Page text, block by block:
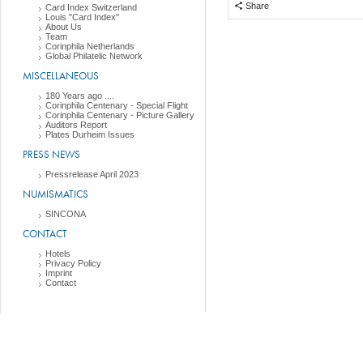
Card Index Switzerland
Louis "Card Index"
About Us
Team
Corinphila Netherlands
Global Philatelic Network
MISCELLANEOUS
180 Years ago ....
Corinphila Centenary - Special Flight
Corinphila Centenary - Picture Gallery
Auditors Report
Plates Durheim Issues
PRESS NEWS
Pressrelease April 2023
NUMISMATICS
SINCONA
CONTACT
Hotels
Privacy Policy
Imprint
Contact
Share